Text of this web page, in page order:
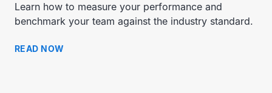
Learn how to measure your performance and
benchmark your team against the industry standard.
READ NOW